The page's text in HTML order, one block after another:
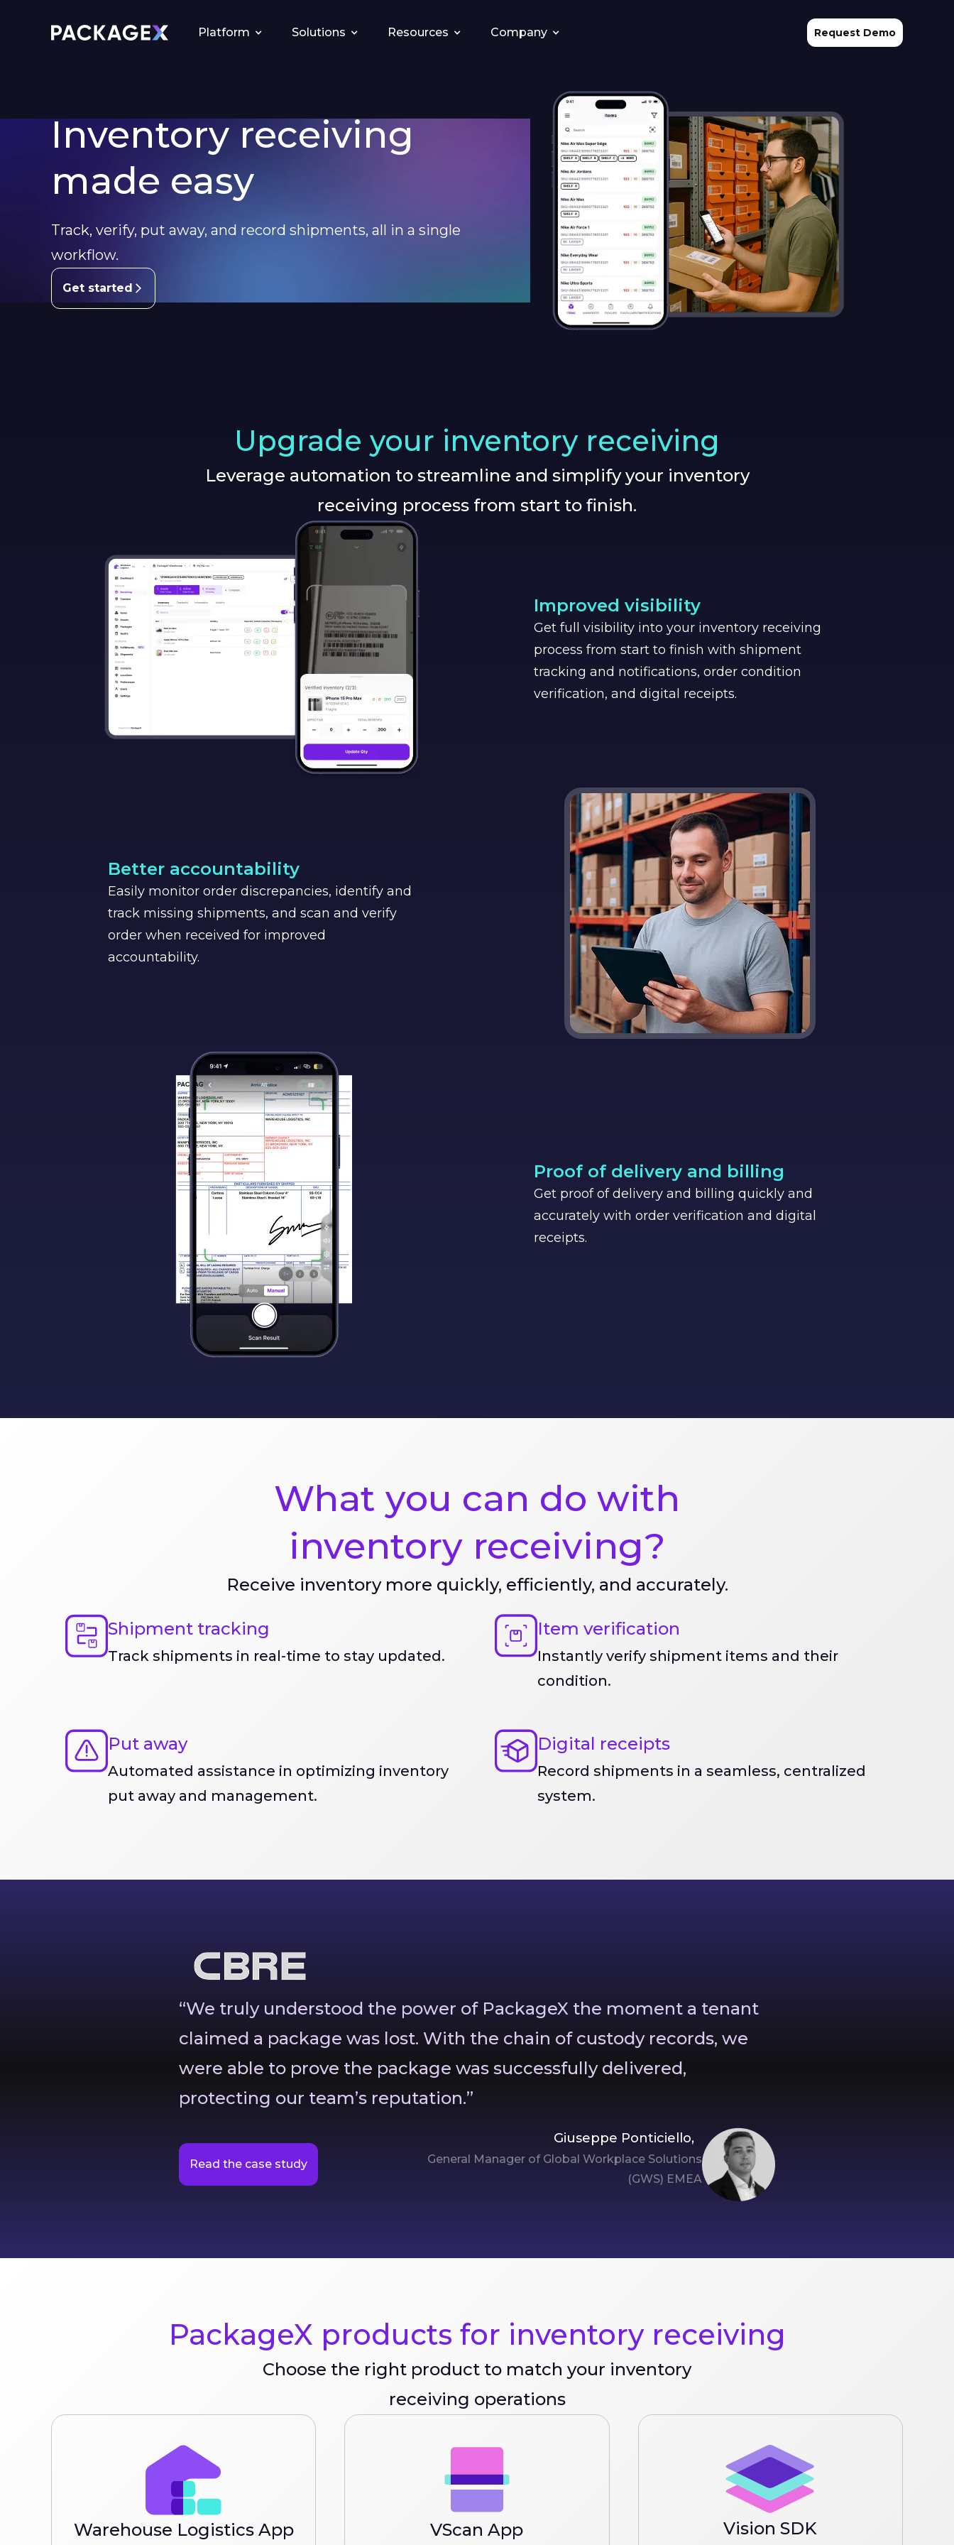
Platform Solutions Resources Company Request Demo
Inventory receiving
made easy
Track, verify, put away, and record shipments, all in a single
workflow.
Get started
Upgrade your inventory receiving
Leverage automation to streamline and simplify your inventory
receiving process from start to finish.
Improved visibility
Get full visibility into your inventory receiving
process from start to finish with shipment
tracking and notifications, order condition
verification, and digital receipts.
Better accountability
Easily monitor order discrepancies, identify and
track missing shipments, and scan and verify
order when received for improved
accountability.
Proof of delivery and billing
Get proof of delivery and billing quickly and
accurately with order verification and digital
receipts.
What you can do with
inventory receiving?
Receive inventory more quickly, efficiently, and accurately.
Shipment tracking
Track shipments in real-time to stay updated.
Item verification
Instantly verify shipment items and their
condition.
Put away
Automated assistance in optimizing inventory
put away and management.
Digital receipts
Record shipments in a seamless, centralized
system.
“We truly understood the power of PackageX the moment a tenant
claimed a package was lost. With the chain of custody records, we
were able to prove the package was successfully delivered,
protecting our team’s reputation.”
Read the case study
Giuseppe Ponticiello,
General Manager of Global Workplace Solutions
(GWS) EMEA
PackageX products for inventory receiving
Choose the right product to match your inventory
receiving operations
Warehouse Logistics App VScan App Vision SDK